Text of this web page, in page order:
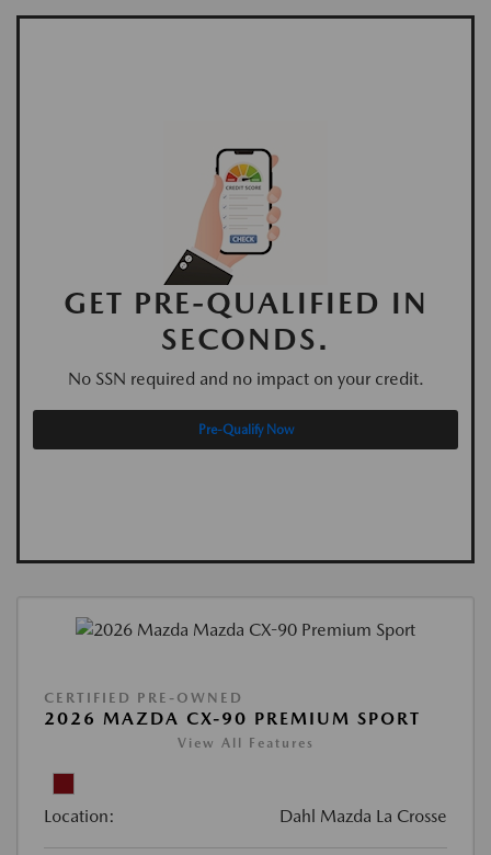
GET PRE-QUALIFIED IN
SECONDS.
No SSN required and no impact on your credit.
Pre-Qualify Now
CERTIFIED PRE-OWNED
2026 MAZDA CX-90 PREMIUM SPORT
View All Features
Location: Dahl Mazda La Crosse